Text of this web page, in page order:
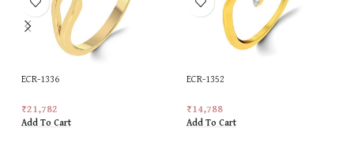
ECR-1336
₹21,782
Add To Cart
ECR-1352
₹14,788
Add To Cart